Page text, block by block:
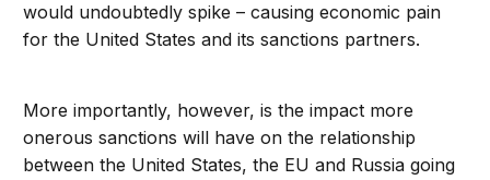
would undoubtedly spike – causing economic pain
for the United States and its sanctions partners.
More importantly, however, is the impact more
onerous sanctions will have on the relationship
between the United States, the EU and Russia going